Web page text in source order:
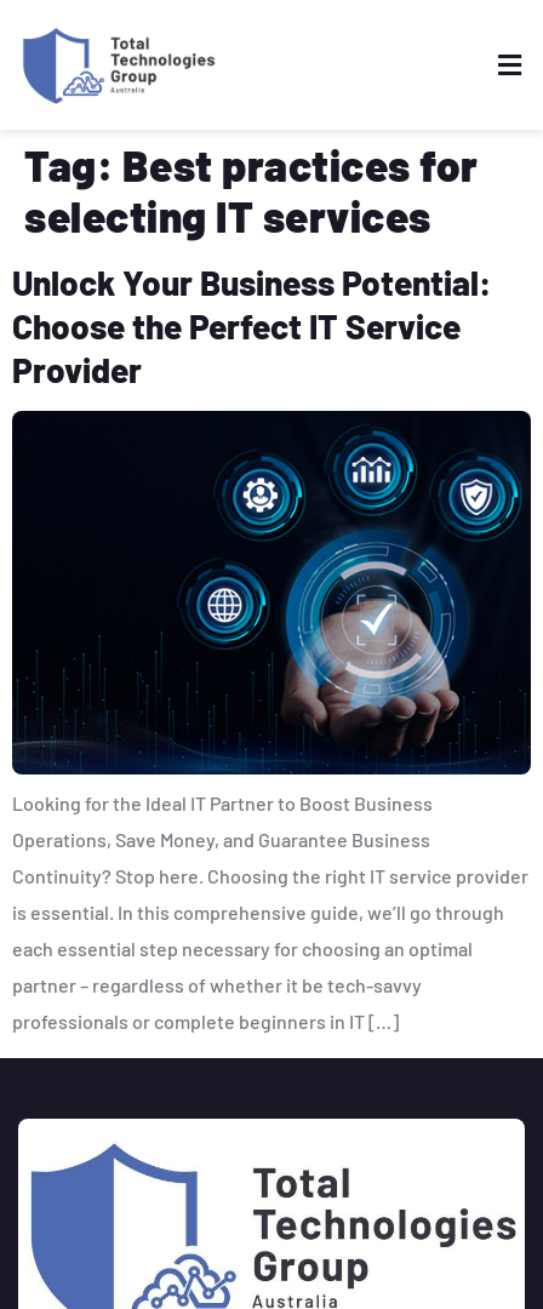
Tag: Best practices for
selecting IT services
Unlock Your Business Potential:
Choose the Perfect IT Service
Provider
Looking for the Ideal IT Partner to Boost Business
Operations, Save Money, and Guarantee Business
Continuity? Stop here. Choosing the right IT service provider
is essential. In this comprehensive guide, we’ll go through
each essential step necessary for choosing an optimal
partner – regardless of whether it be tech-savvy
professionals or complete beginners in IT […]